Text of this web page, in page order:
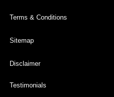
Terms & Conditions
Sitemap
Disclaimer
Testimonials